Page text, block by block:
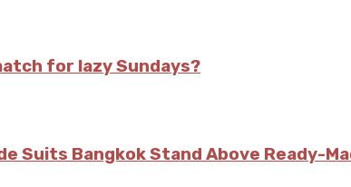
for lazy Sundays?
Suits Bangkok Stand Above Ready-